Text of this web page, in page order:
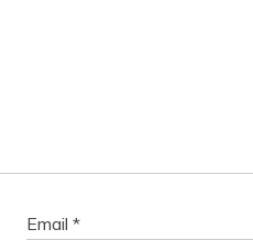
Email*